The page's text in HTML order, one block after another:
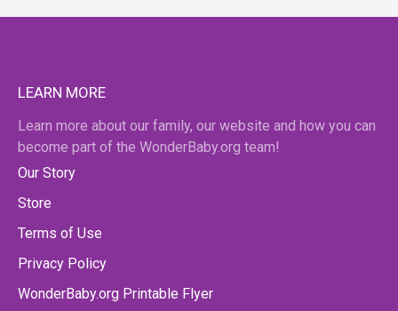
LEARN MORE
Learn more about our family, our website and how you can
become part of the WonderBaby.org team!
Our Story
Store
Terms of Use
Privacy Policy
WonderBaby.org Printable Flyer